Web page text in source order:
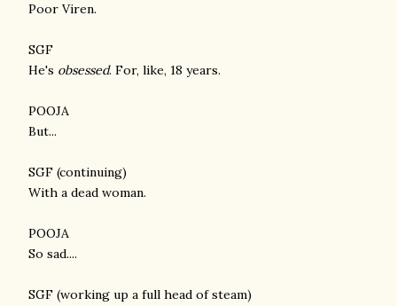
Poor Viren.
SGF
He's obsessed. For, like, 18 years.
POOJA
But...
SGF (continuing)
With a dead woman.
POOJA
So sad....
SGF (working up a full head of steam)